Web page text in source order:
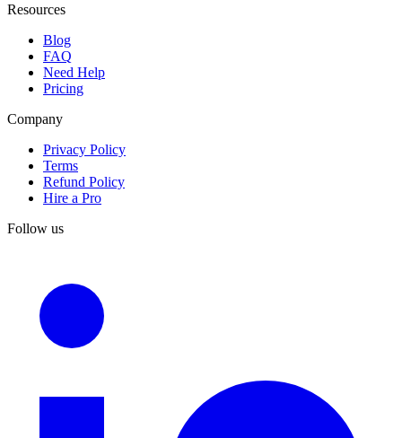
Resources
Blog
FAQ
Need Help
Pricing
Company
Privacy Policy
Terms
Refund Policy
Hire a Pro
Follow us